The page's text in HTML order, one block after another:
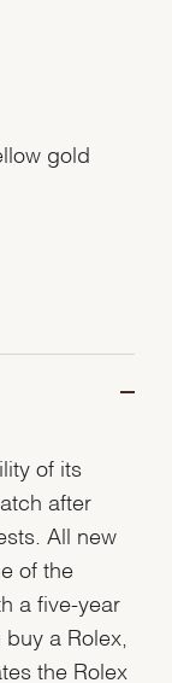
gold
of its
after
All new
of the
a five-year
a Rolex,
the Rolex